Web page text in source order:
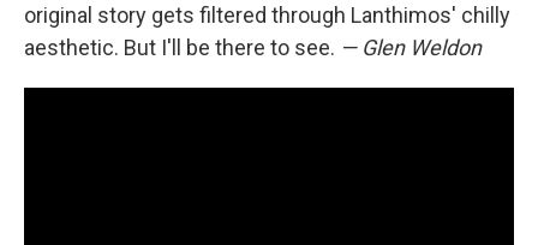
original story gets filtered through Lanthimos' chilly
aesthetic. But I'll be there to see. — Glen Weldon